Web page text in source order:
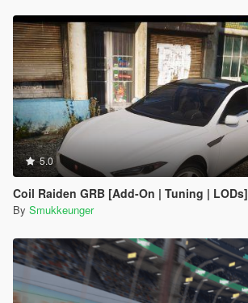
5.0
Coil Raiden GRB [Add-On | Tuning | LODs]
By Smukkeunger